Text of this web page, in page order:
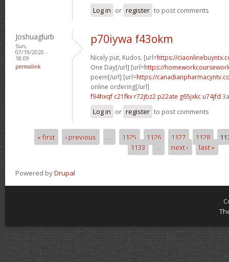
Log in or register to post comments
Joshuaglurb
Sun,
07/19/2020 -
18:09
permalink
p70iywa f43okm
Nicely put, Kudos. [url=https://
One Day[/url] [url=https://
poem[/url] [url=https://
online ordering[/url]
f94hxqf c21fkv r72jbz2 p22ate g65jxkc u74jfd
Log in or register to post comments
Pages« first ‹ previous … 1125 1126 1127 1128
1133
… next › last »
Powered byDrupal